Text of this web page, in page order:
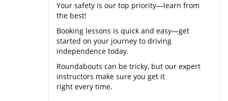
Your safety is our top priority—learn from
the best!
Booking lessons is quick and easy—get
started on your journey to driving
independence today.
Roundabouts can be tricky, but our expert
instructors make sure you get it
right every time.